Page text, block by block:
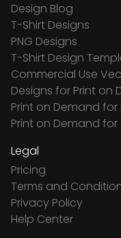
Design Blog
T-Shirt Designs
PNG Designs
T-Shirt Design
Commercial Use
Designs for Print on
Print on Demand for
Print on Demand
Legal
Pricing
Terms and
Privacy Policy
Help Center